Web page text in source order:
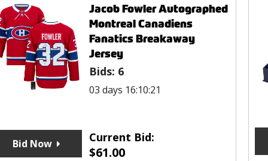
Jacob Fowler Autographed
Montreal Canadiens
Fanatics Breakaway
Jersey
Bids: 6
03 days 16:10:21
Current Bid:
$61.00
Bid Now